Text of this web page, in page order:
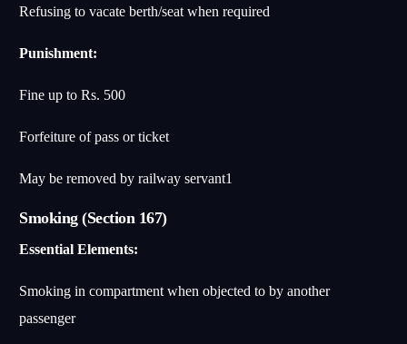
Refusing to vacate berth/seat when required
Punishment:
Fine up to Rs. 500
Forfeiture of pass or ticket
May be removed by railway servant1
Smoking (Section 167)
Essential Elements:
Smoking in compartment when objected to by another
passenger